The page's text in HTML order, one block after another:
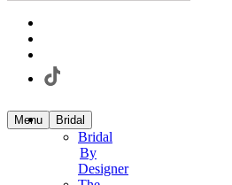
Menu Bridal
Bridal
By
Designer